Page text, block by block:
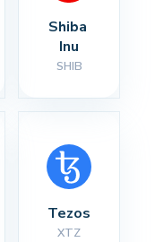
Shiba
Inu
SHIB
Tezos
XTZ